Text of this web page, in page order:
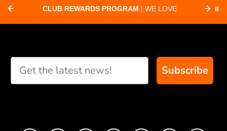
CLUB REWARDS PROGRAM | WE LOVE
⏸
Subscribe